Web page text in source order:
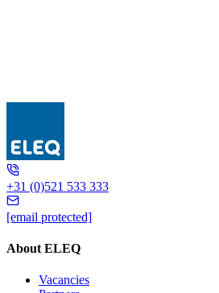
GSA 170 Earth fault
+31 (0)521 533 333
[email protected]
About ELEQ
Vacancies